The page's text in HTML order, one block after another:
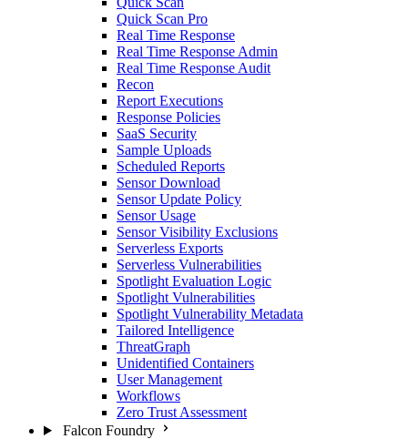
Quick Scan Pro
Real Time Response
Real Time Response Admin
Real Time Response Audit
Recon
Report Executions
Response Policies
SaaS Security
Sample Uploads
Scheduled Reports
Sensor Download
Sensor Update Policy
Sensor Usage
Sensor Visibility Exclusions
Serverless Exports
Serverless Vulnerabilities
Spotlight Evaluation Logic
Spotlight Vulnerabilities
Spotlight Vulnerability Metadata
Tailored Intelligence
ThreatGraph
Unidentified Containers
User Management
Workflows
Zero Trust Assessment
Falcon Foundry